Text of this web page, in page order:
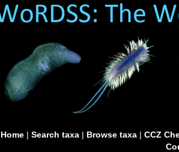
Home| Search taxa| Browse taxa| CCZ